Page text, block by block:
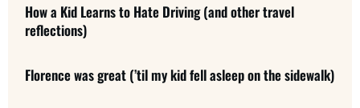
How a Kid Learns to Hate Driving (and other travel
reflections)
Florence was great (’til my kid fell asleep on the sidewalk)